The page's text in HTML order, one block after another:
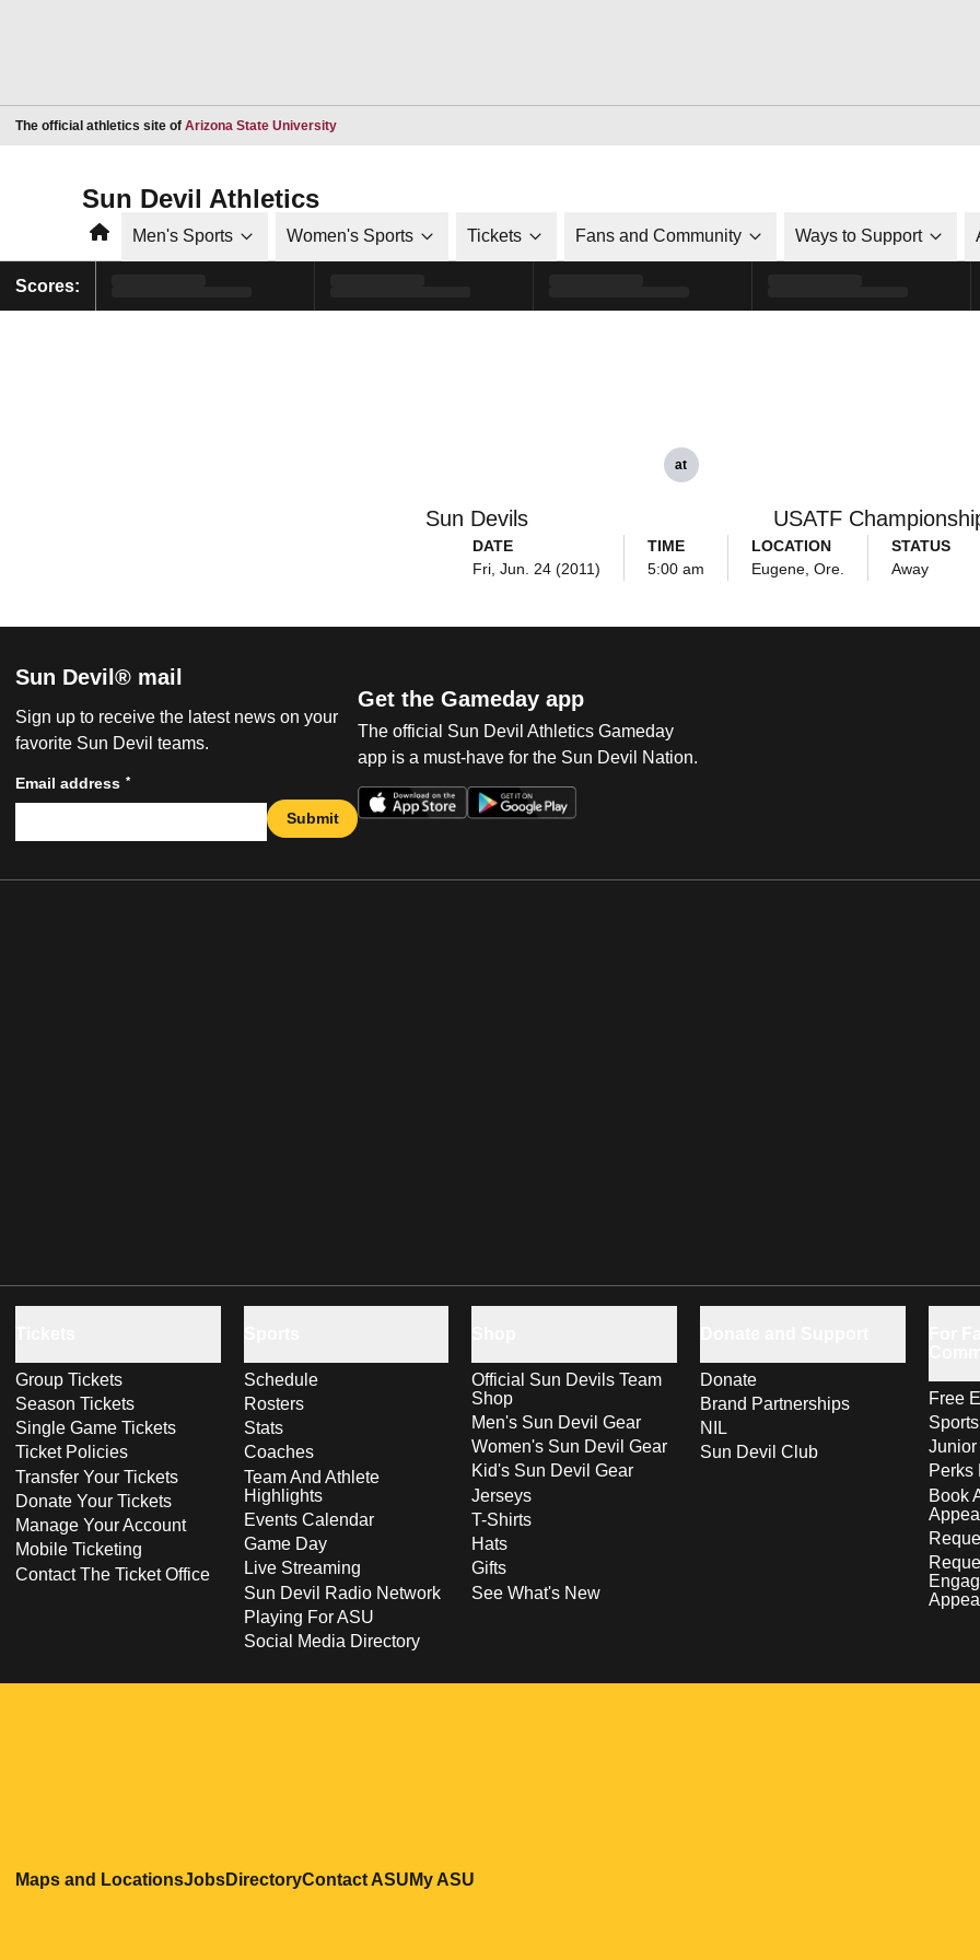
The official athletics site of Arizona State UniversityOpens in a new window
Sun Devil Athletics
HomeMen's Sports Women's Sports Tickets Fans and Community Ways to Support
Scores:
Sun Devils
at
USATF
DATE
Fri, Jun. 24 (2011)
TIME
5:00 am
LOCATION
Eugene, Ore.
STATUS
Away
Sun Devil® mail
Sign up to receive the latest news on your
favorite Sun Devil teams.
Email address *
Submit
Get the Gameday app
The official Sun Devil Athletics Gameday
app is a must-have for the Sun Devil Nation.
Group Tickets
Season Tickets
Single Game Tickets
Ticket Policies
Transfer Your Tickets
Donate Your Tickets
Manage Your Account
Mobile Ticketing
Contact The Ticket Office
Schedule
Rosters
Stats
Coaches
Team And Athlete
Highlights
Events Calendar
Game Day
Live Streaming
Sun Devil Radio Network
Playing For ASU
Social Media Directory
Official Sun Devils Team
Shop
Men's Sun Devil Gear
Women's Sun Devil Gear
Kid's Sun Devil Gear
Jerseys
T-Shirts
Hats
Gifts
See What's New
Donate
Brand Partnerships
NIL
Sun Devil Club
Free
Perks
Book
Maps and LocationsOpens in a new window
JobsOpens in a new window
DirectoryOpens in a new window
Contact ASUOpens in a new window
My ASU